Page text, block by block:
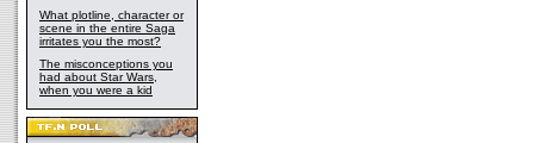
What plotline, character or
scene in the entire Saga
irritates you the most?
The misconceptions you
had about Star Wars,
when you were a kid